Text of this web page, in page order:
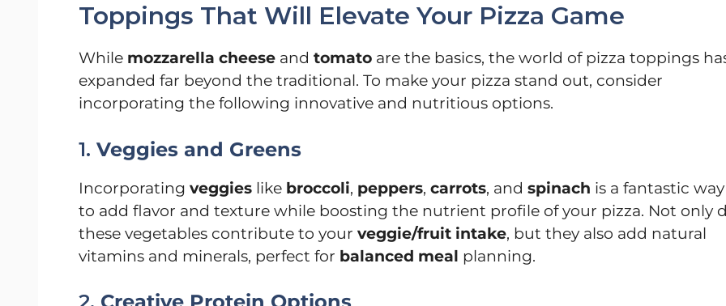
Toppings That Will Elevate Your Pizza Game
While mozzarella cheese and tomato are the basics, the world of pizza toppings
expanded far beyond the traditional. To make your pizza stand out, consider
incorporating the following innovative and nutritious options.
1. Veggies and Greens
Incorporating veggies like broccoli, peppers, carrots, and spinach is a fantastic way
to add flavor and texture while boosting the nutrient profile of your pizza. Not only
these vegetables contribute to your veggie/fruit intake, but they also add natural
vitamins and minerals, perfect for balanced meal planning.